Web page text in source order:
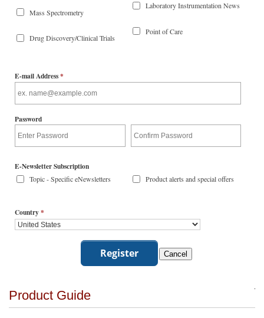
Mass Spectrometry
Drug Discovery/Clinical Trials
Laboratory Instrumentation News
Point of Care
E-mail Address*
Password
E-Newsletter Subscription
Topic - Specific eNewsletters Product alerts and special offers
Country*
Product Guide